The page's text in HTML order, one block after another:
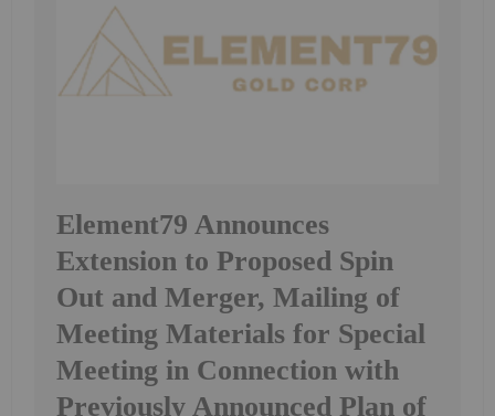
Element79 Announces
Extension to Proposed Spin
Out and Merger, Mailing of
Meeting Materials for Special
Meeting in Connection with
Previously Announced Plan of